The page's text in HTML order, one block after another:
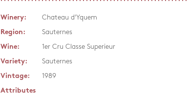
Winery:
Chateau d'Yquem
Region:
Sauternes
Wine:
1er Cru Classe Superieur
Variety:
Sauternes
Vintage:
1989
Attributes